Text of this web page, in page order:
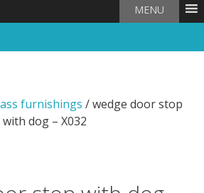
MENU
furnishings / wedge door stop
with dog – X032